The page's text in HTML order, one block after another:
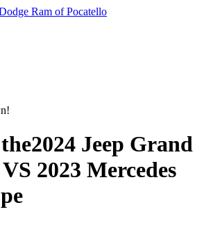
Ram of Pocatello
2024 Jeep Grand
VS 2023 Mercedes